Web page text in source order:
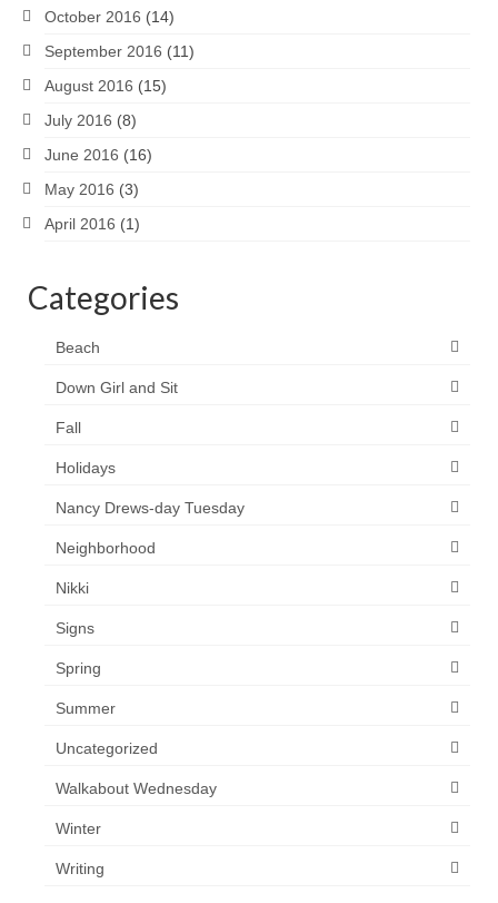
October 2016 (14)
September 2016 (11)
August 2016 (15)
July 2016 (8)
June 2016 (16)
May 2016 (3)
April 2016 (1)
Categories
Beach
Down Girl and Sit
Fall
Holidays
Nancy Drews-day Tuesday
Neighborhood
Nikki
Signs
Spring
Summer
Uncategorized
Walkabout Wednesday
Winter
Writing